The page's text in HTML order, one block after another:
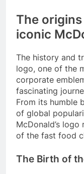
The
iconic
The history and
logo, one of the
corporate
fascinating
From its humble
of global
McDonald’s
of the fast food
The Birth of